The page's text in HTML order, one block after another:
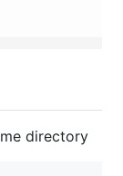
directory